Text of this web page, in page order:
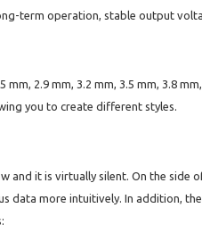
term operation, stable output
2.9 mm, 3.2 mm, 3.5 mm, 3.8
you to create different styles.
and it is virtually silent. On the side
data more intuitively. In addition,